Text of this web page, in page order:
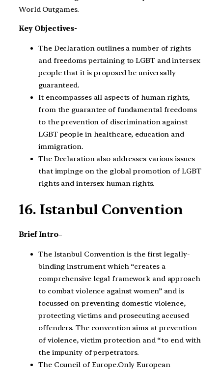
World Outgames.
Key Objectives-
The Declaration outlines a number of rights
and freedoms pertaining to LGBT and intersex
people that it is proposed be universally
guaranteed.
It encompasses all aspects of human rights,
from the guarantee of fundamental freedoms
to the prevention of discrimination against
LGBT people in healthcare, education and
immigration.
The Declaration also addresses various issues
that impinge on the global promotion of LGBT
rights and intersex human rights.
16. Istanbul Convention
Brief Intro–
The Istanbul Convention is the first legally-
binding instrument which “creates a
comprehensive legal framework and approach
to combat violence against women” and is
focussed on preventing domestic violence,
protecting victims and prosecuting accused
offenders. The convention aims at prevention
of violence, victim protection and “to end with
the impunity of perpetrators.
The Council of Europe.Only European